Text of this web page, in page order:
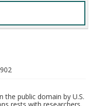
the public domain by U.S.